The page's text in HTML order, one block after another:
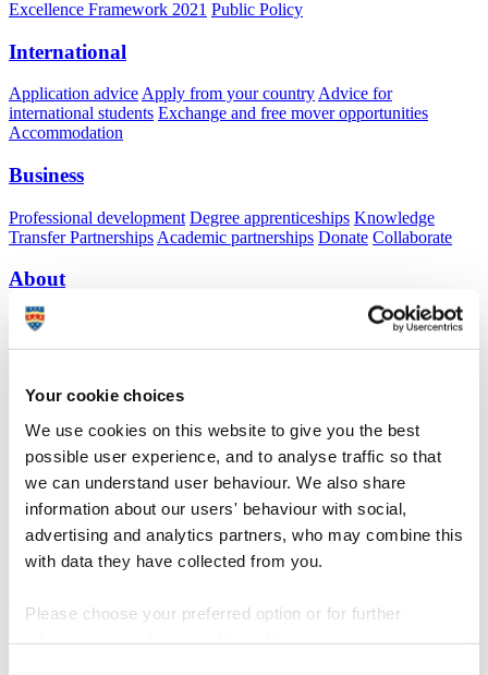
Your cookie choices
We use cookies on this website to give you the best
possible user experience, and to analyse traffic so that
we can understand user behaviour. We also share
information about our users' behaviour with social,
advertising and analytics partners, who may combine this
with data they have collected from you.
Please choose your preferred option or for further
Excellence Framework 2021 Public Policy
International
Application advice Apply from your country Advice for
international students Exchange and free mover opportunities
Accommodation
Business
Professional development Degree apprenticeships Knowledge
Transfer Partnerships Academic partnerships Donate Collaborate
About
Strategy, mission and vision News Visit
AStaff
Home N Research and expertise
Processes and Engineering (C-COPE) N Connecting marine
biogeochemical cycles to changing climate and biodiversity
Connecting marine biogeochemical cycles to
changing climate and biodiversity
A C-COPE research theme
Connecting marine biogeochemical cycles to